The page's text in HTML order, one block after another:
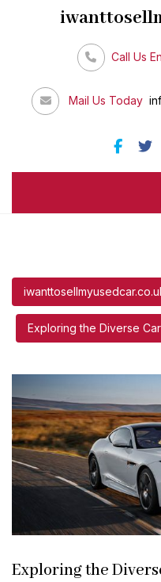
Call Us
Mail Us Today
Exploring the Diverse
Exploring the